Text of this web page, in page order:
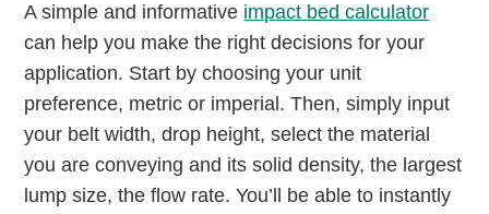
A simple and informative impact bed calculator
can help you make the right decisions for your
application. Start by choosing your unit
preference, metric or imperial. Then, simply input
your belt width, drop height, select the material
you are conveying and its solid density, the largest
lump size, the flow rate. You’ll be able to instantly